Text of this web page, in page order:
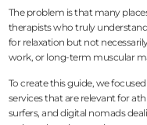
The problem is that many
therapists who truly understand
for relaxation but not
work, or long-term muscular
To create this guide, we
services that are relevant for
surfers, and digital nomads